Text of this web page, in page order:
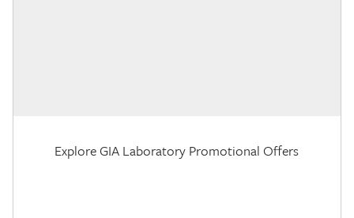
Explore GIA Laboratory Promotional Offers